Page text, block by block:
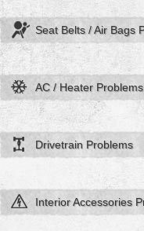
Seat Belts / Air Bags
AC / Heater Problems
Drivetrain Problems
Interior Accessories